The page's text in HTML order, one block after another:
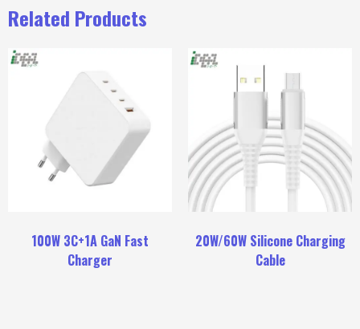
Related Products
100W 3C+1A GaN Fast
Charger
20W/60W Silicone Charging
Cable